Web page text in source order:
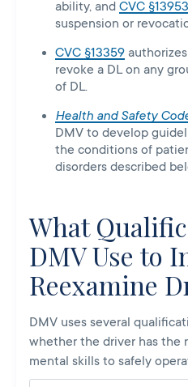
ability, and CVC §13953
suspension or
CVC §13359
revoke a DL on any
of DL.
Health and Safety
DMV to develop
the conditions of
disorders described
What
DMV Use to
Reexamine
DMV uses several
whether the driver has the
mental skills to safely